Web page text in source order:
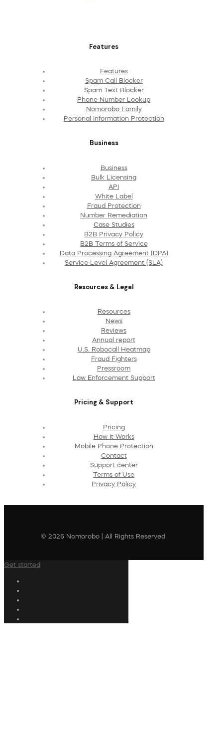
Features
Features
Spam Call Blocker
Spam Text Blocker
Phone Number Lookup
Nomorobo Family
Personal Information Protection
Business
Business
Bulk Licensing
API
White Label
Fraud Protection
Number Remediation
Case Studies
B2B Privacy Policy
B2B Terms of Service
Data Processing Agreement (DPA)
Service Level Agreement (SLA)
Resources & Legal
Resources
News
Reviews
Annual report
U.S. Robocall Heatmap
Fraud Fighters
Pressroom
Law Enforcement Support
Pricing & Support
Pricing
How It Works
Mobile Phone Protection
Contact
Support center
Terms of Use
Privacy Policy
© 2026 Nomorobo | All Rights Reserved
Get started